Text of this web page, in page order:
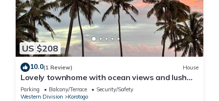
US $208
10.0(1 Review) House
Lovely townhome with ocean views and lush
gardens with free WiFi in Korotogo
Parking Balcony/Terrace
Security/Safety
Western Division
Korotogo